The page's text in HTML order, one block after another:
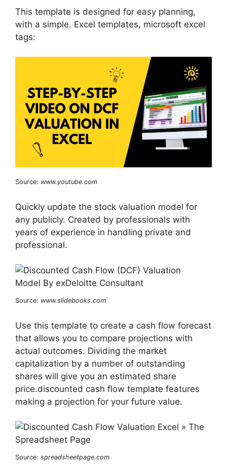
This template is designed for easy planning,
with a simple. Excel templates, microsoft excel
tags:
Source: www.youtube.com
Quickly update the stock valuation model for
any publicly. Created by professionals with
years of experience in handling private and
professional.
Source: www.slidebooks.com
Use this template to create a cash flow forecast
that allows you to compare projections with
actual outcomes. Dividing the market
capitalization by a number of outstanding
shares will give you an estimated share
price.discounted cash flow template features
making a projection for your future value.
Source: spreadsheetpage.com